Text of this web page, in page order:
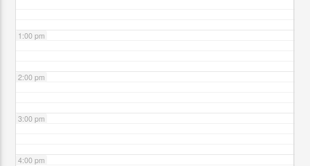
1:00 pm
2:00 pm
3:00 pm
4:00 pm